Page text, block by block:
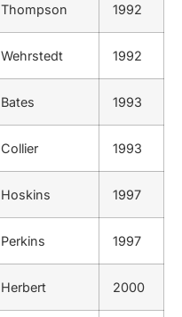
Thompson 1992
Wehrstedt 1992
Bates 1993
Collier 1993
Hoskins 1997
Perkins 1997
Herbert 2000